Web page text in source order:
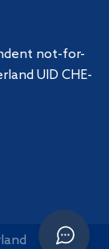
not-for-
UID CHE-